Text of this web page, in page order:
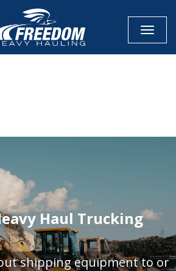
Haul Trucking
shipping equipment to or